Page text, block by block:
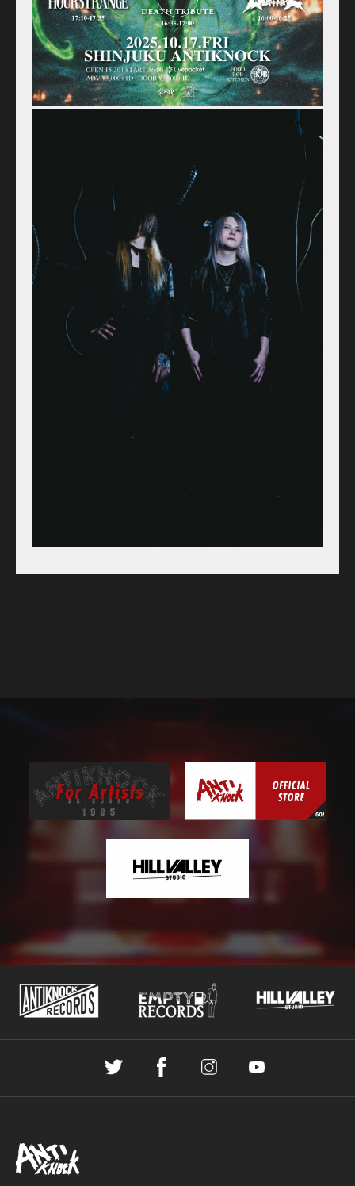
Old schedule(~2020.09)
Equipment
For Artists
Contact
Online Store
Label